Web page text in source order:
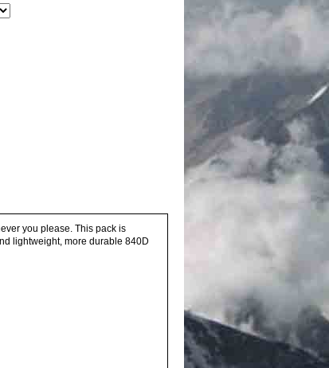
you please. This pack is
lightweight, more durable 840D